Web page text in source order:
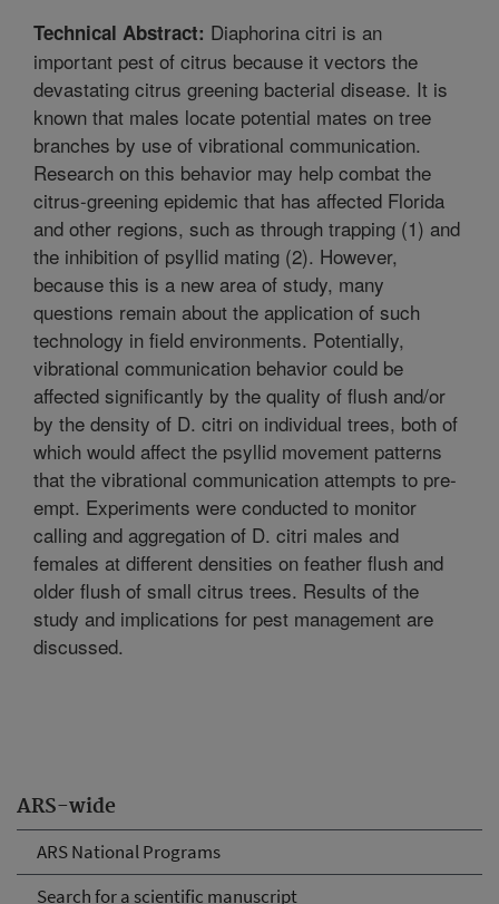
ARS-wide
ARS National Programs
Search for a scientific manuscript
Technical Abstract: Diaphorina citri is an
important pest of citrus because it vectors the
devastating citrus greening bacterial disease. It is
known that males locate potential mates on tree
branches by use of vibrational communication.
Research on this behavior may help combat the
citrus-greening epidemic that has affected Florida
and other regions, such as through trapping (1) and
the inhibition of psyllid mating (2). However,
because this is a new area of study, many
questions remain about the application of such
technology in field environments. Potentially,
vibrational communication behavior could be
affected significantly by the quality of flush and/or
by the density of D. citri on individual trees, both of
which would affect the psyllid movement patterns
that the vibrational communication attempts to pre-
empt. Experiments were conducted to monitor
calling and aggregation of D. citri males and
females at different densities on feather flush and
older flush of small citrus trees. Results of the
study and implications for pest management are
discussed.